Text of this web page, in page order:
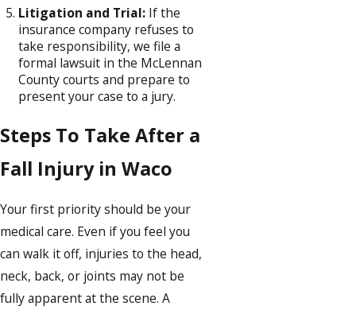
Litigation and Trial: If the
insurance company refuses to
take responsibility, we file a
formal lawsuit in the McLennan
County courts and prepare to
present your case to a jury.
Steps To Take After a
Fall Injury in Waco
Your first priority should be your
medical care. Even if you feel you
can walk it off, injuries to the head,
neck, back, or joints may not be
fully apparent at the scene. A